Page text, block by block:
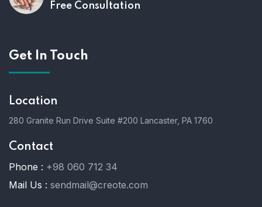
Free Consultation
Get In Touch
Location
280 Granite Run Drive Suite #200 Lancaster, PA 1760
Contact
Phone : +98 060 712 34
Mail Us : sendmail@creote.com